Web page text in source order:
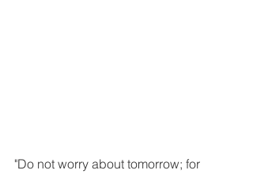
"Do not worry about tomorrow; for